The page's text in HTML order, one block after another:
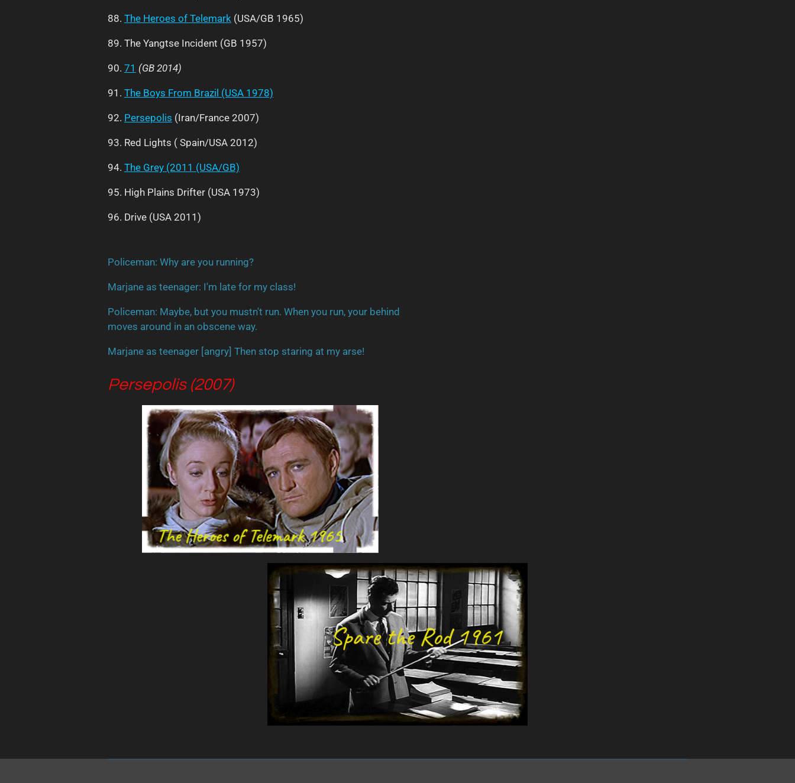
88. The Heroes of Telemark (USA/GB 1965)
89. The Yangtse Incident (GB 1957)
90. 71 (GB 2014)
91. The Boys From Brazil (USA 1978)
92. Persepolis (Iran/France 2007)
93. Red Lights ( Spain/USA 2012)
94. The Grey (2011 (USA/GB)
95. High Plains Drifter (USA 1973)
96. Drive (USA 2011)
Policeman: Why are you running?
Marjane as teenager: I'm late for my class!
Policeman: Maybe, but you mustn't run. When you run, your behind
moves around in an obscene way.
Marjane as teenager [angry] Then stop staring at my arse!
Persepolis (2007)